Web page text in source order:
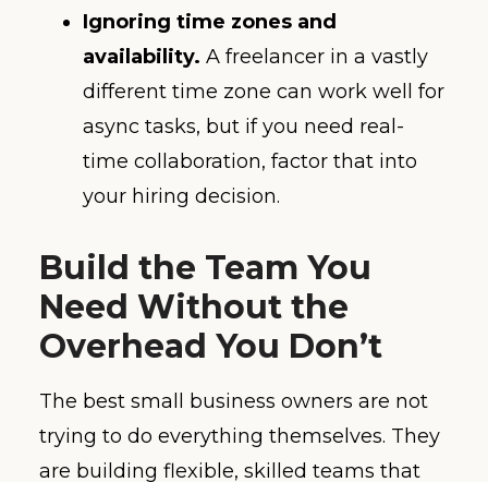
Ignoring time zones and
availability. A freelancer in a vastly
different time zone can work well for
async tasks, but if you need real-
time collaboration, factor that into
your hiring decision.
Build the Team You
Need Without the
Overhead You Don’t
The best small business owners are not
trying to do everything themselves. They
are building flexible, skilled teams that